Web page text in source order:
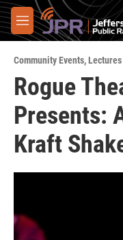
Skip to main content
M
e
u
Community Events,
Rogue
Presents:
Kraft